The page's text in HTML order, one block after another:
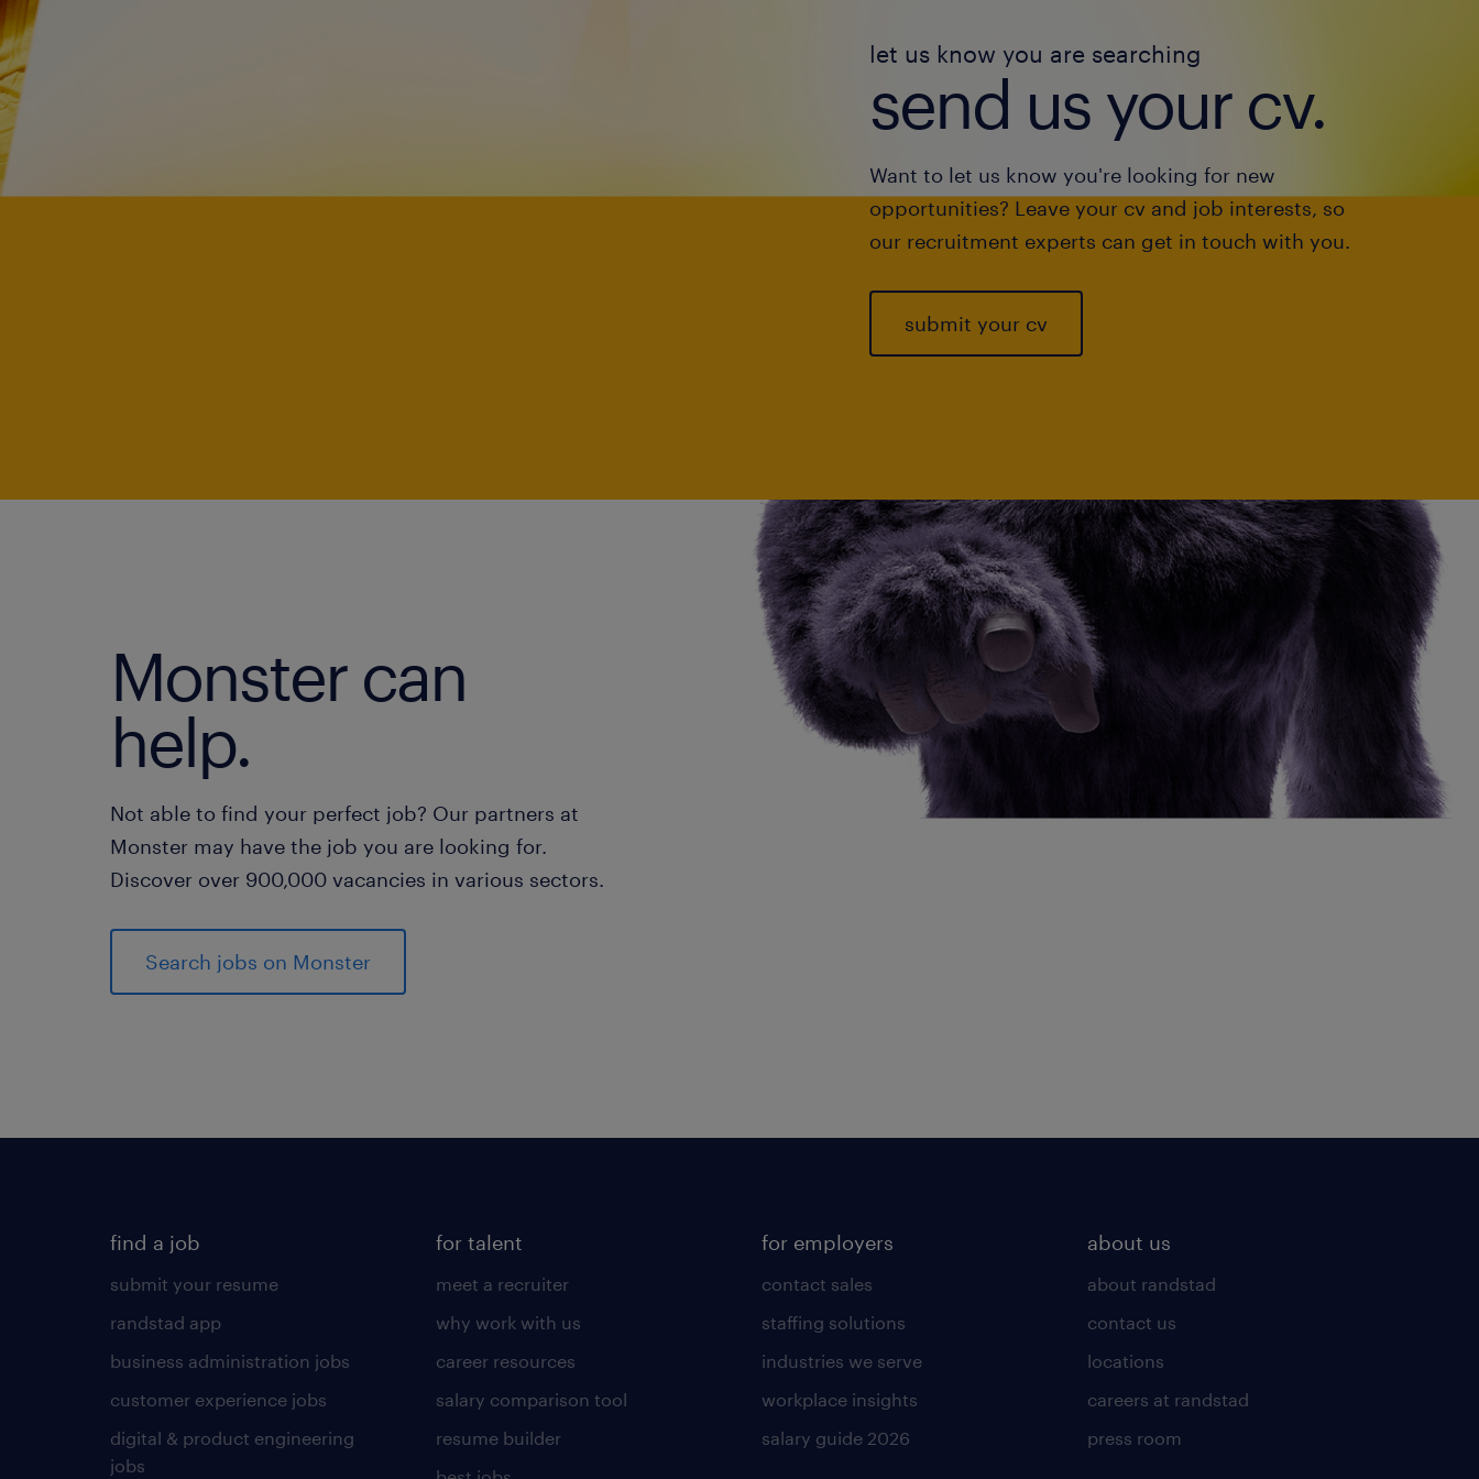
let us know you are searching
send us your cv.
Want to let us know you're looking for new
opportunities? Leave your cv and job interests, so
our recruitment experts can get in touch with you.
submit your cv
Monster can
help.
Not able to find your perfect job? Our partners at
Monster may have the job you are looking for.
Discover over 900,000 vacancies in various sectors.
Search jobs on Monster
find a job
submit your resume
randstad app
business administration jobs
customer experience jobs
digital & product engineering
jobs
for talent
meet a recruiter
why work with us
career resources
salary comparison tool
resume builder
for employers
contact sales
staffing solutions
industries we serve
workplace insights
salary guide 2026
about us
about randstad
contact us
locations
careers at randstad
press room